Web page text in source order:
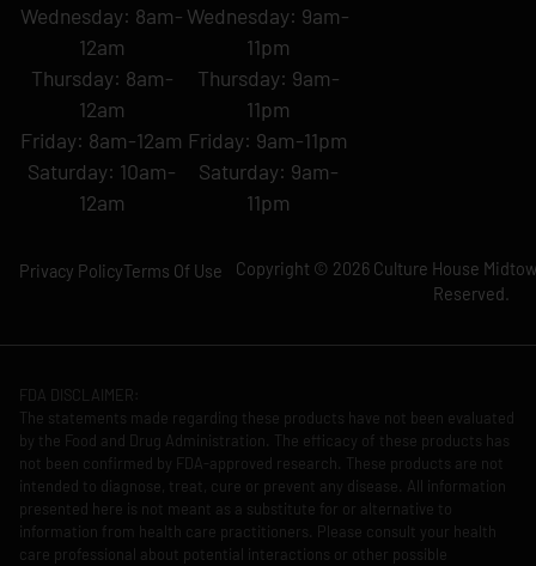
Wednesday: 8am-
12am
Thursday: 8am-
12am
Friday: 8am-12am
Saturday: 10am-
12am
Wednesday: 9am-
11pm
Thursday: 9am-
11pm
Friday: 9am-11pm
Saturday: 9am-
11pm
Copyright © 2026 Culture House
Reserved.
Privacy PolicyTerms Of Use
FDA DISCLAIMER:
The statements made regarding these products have not been evaluated
by the Food and Drug Administration. The efficacy of these products has
not been confirmed by FDA-approved research. These products are not
intended to diagnose, treat, cure or prevent any disease. All information
presented here is not meant as a substitute for or alternative to
information from health care practitioners. Please consult your health
care professional about potential interactions or other possible